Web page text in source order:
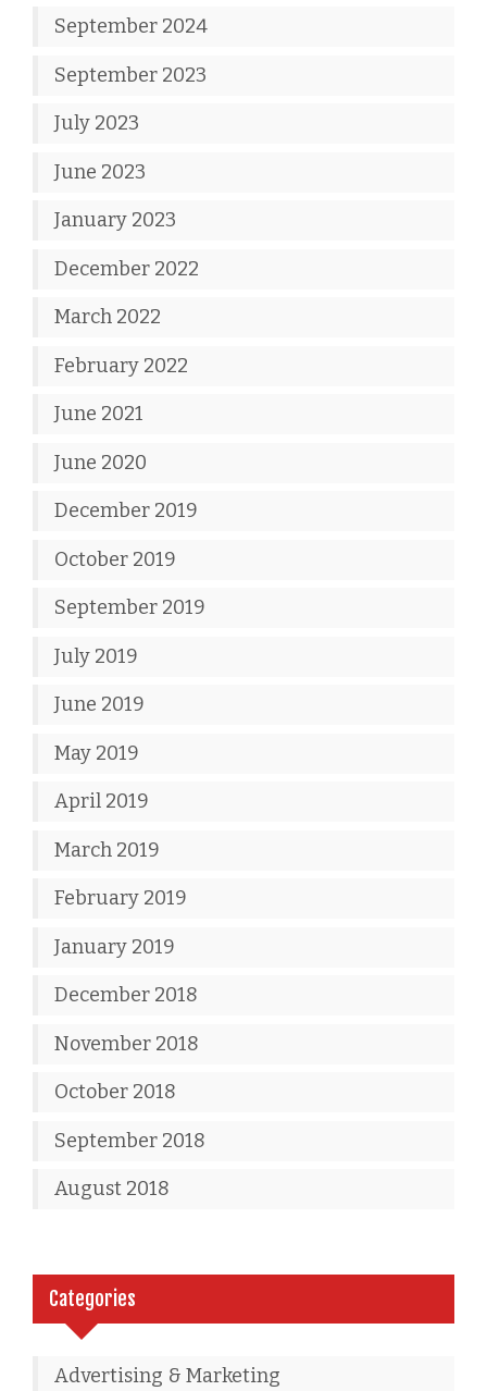
September 2024
September 2023
July 2023
June 2023
January 2023
December 2022
March 2022
February 2022
June 2021
June 2020
December 2019
October 2019
September 2019
July 2019
June 2019
May 2019
April 2019
March 2019
February 2019
January 2019
December 2018
November 2018
October 2018
September 2018
August 2018
Categories
Advertising & Marketing